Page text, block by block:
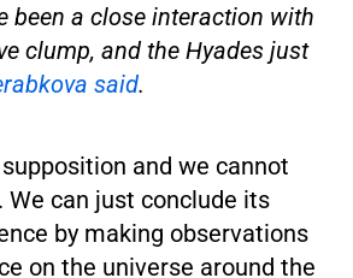
been a close interaction with
clump, and the Hyades just
said.
and we cannot
can just conclude its
by making observations
on the universe around the